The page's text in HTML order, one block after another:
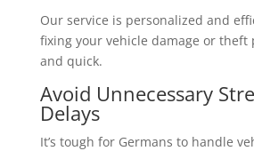
Our service is personalized and
fixing your vehicle damage or theft
and quick.
Avoid Unnecessary
Delays
It’s tough for Germans to handle